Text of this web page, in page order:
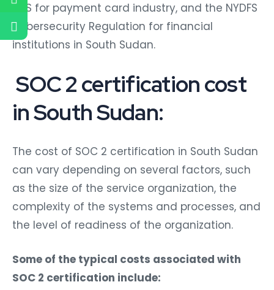
DSS for payment card industry, and the NYDFS
Cybersecurity Regulation for financial
institutions in South Sudan.
SOC 2 certification cost
in South Sudan:
The cost of SOC 2 certification in South Sudan
can vary depending on several factors, such
as the size of the service organization, the
complexity of the systems and processes, and
the level of readiness of the organization.
Some of the typical costs associated with
SOC 2 certification include: